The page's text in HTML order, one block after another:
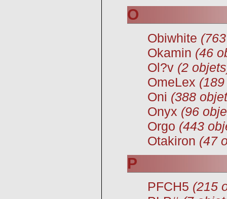
O
Obiwhite
Okamin (46
Ol?v (2
OmeLex
Oni (388
Onyx (96
Orgo (443
Otakiron (47
P
PFCH5 (215